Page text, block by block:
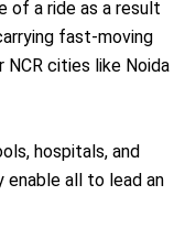
of a ride as a result
fast-moving
cities like Noida
hospitals, and
enable all to lead an